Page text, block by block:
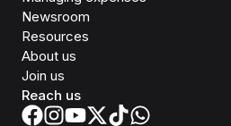
Newsroom
Resources
About us
Join us
Reach us